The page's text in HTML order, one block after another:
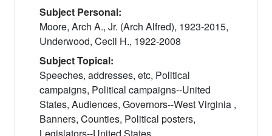
Subject Personal:
Moore, Arch A., Jr. (Arch Alfred), 1923-2015,
Underwood, Cecil H., 1922-2008
Subject Topical:
Speeches, addresses, etc, Political
campaigns, Political campaigns--United
States, Audiences, Governors--West Virginia ,
Banners, Counties, Political posters,